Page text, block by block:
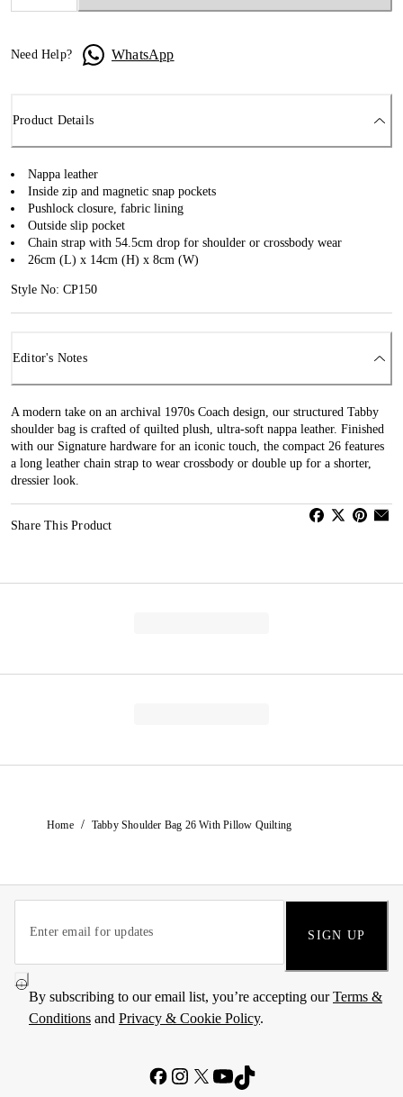
Need Help? WhatsApp
Product Details
Nappa leather
Inside zip and magnetic snap pockets
Pushlock closure, fabric lining
Outside slip pocket
Chain strap with 54.5cm drop for shoulder or crossbody wear
26cm (L) x 14cm (H) x 8cm (W)
Style No: CP150
Editor's Notes
A modern take on an archival 1970s Coach design, our structured Tabby
shoulder bag is crafted of quilted plush, ultra-soft nappa leather. Finished
with our Signature hardware for an iconic touch, the compact 26 features
a long leather chain strap to wear crossbody or double up for a shorter,
dressier look.
Share This Product
Home / Tabby Shoulder Bag 26 With Pillow Quilting
SIGN UP
By subscribing to our email list, you’re accepting ourTerms &
Conditions and Privacy & Cookie Policy.